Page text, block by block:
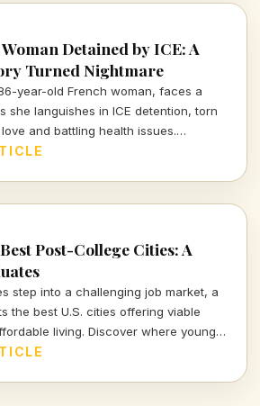
Detained by ICE: A
Turned Nightmare
year-old French woman, faces a
she languishes in ICE detention, torn
and battling health issues.
details of her journey from
Post-College Cities: A
step into a challenging job market, a
the best U.S. cities offering viable
living. Discover where young
amidst uncertainty.